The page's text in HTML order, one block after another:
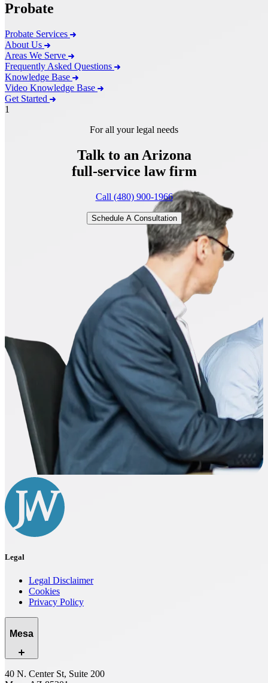
Probate
Probate Services
About Us
Areas We Serve
Frequently Asked Questions
Knowledge Base
Video Knowledge Base
Get Started
1
For all your legal needs
Talk to an Arizona
full-service law firm
Call (480) 900-1966
Schedule A Consultation
Legal
Legal Disclaimer
Cookies
Privacy Policy
Mesa
40 N. Center St, Suite 200